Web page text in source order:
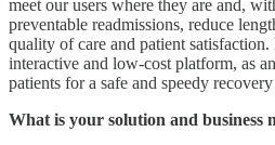
meet our users where they are and,
preventable readmissions, reduce
quality of care and patient
interactive and low-cost platform, as
patients for a safe and speedy
What is your solution and business